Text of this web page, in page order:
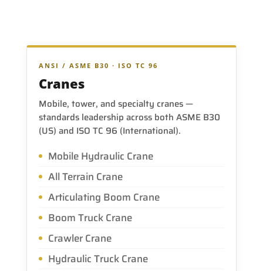
ANSI / ASME B30 · ISO TC 96
Cranes
Mobile, tower, and specialty cranes —
standards leadership across both ASME B30
(US) and ISO TC 96 (International).
Mobile Hydraulic Crane
All Terrain Crane
Articulating Boom Crane
Boom Truck Crane
Crawler Crane
Hydraulic Truck Crane